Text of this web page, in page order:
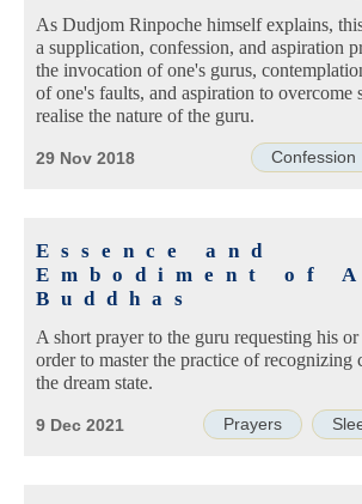
As Dudjom Rinpoche himself explains,
a supplication, confession, and aspiration
the invocation of one's gurus,
of one's faults, and aspiration to overcome
realise the nature of the guru.
Confession
29 Nov 2018
Essence and
Embodiment of
Buddhas
A short prayer to the guru requesting his
order to master the practice of
the dream state.
Prayers
9 Dec 2021